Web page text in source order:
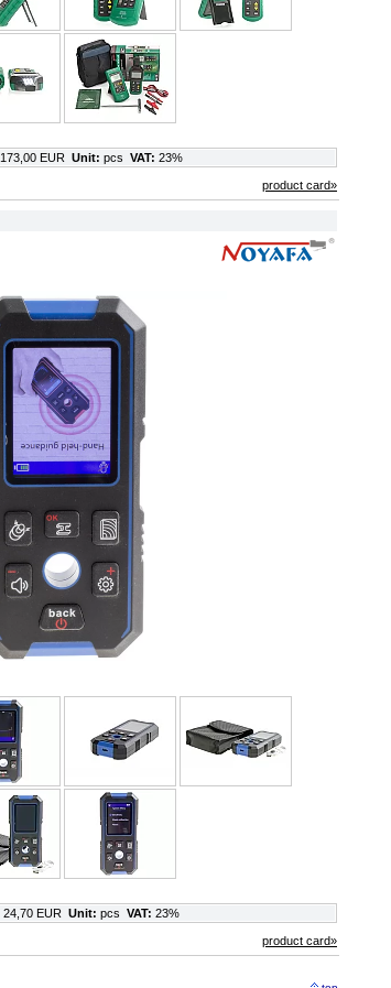
173,00 EUR Unit: pcs VAT: 23%
product card»
24,70 EUR Unit: pcs VAT: 23%
product card»